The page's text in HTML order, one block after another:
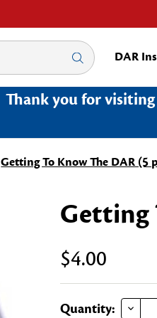
DAR
Thank you for
Getting To Know The DAR (5
Getting
$4.00
Current
Quantity: DECREASE QUANTITY OF GETTING TO